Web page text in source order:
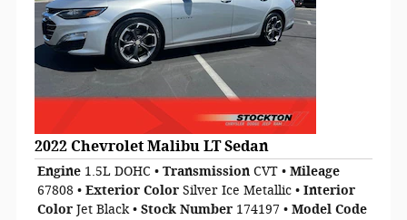
2022 Chevrolet Malibu LT Sedan
Engine 1.5L DOHC • Transmission CVT • Mileage
67808 • Exterior Color Silver Ice Metallic • Interior
Color Jet Black• Stock Number 174197 • Model Code